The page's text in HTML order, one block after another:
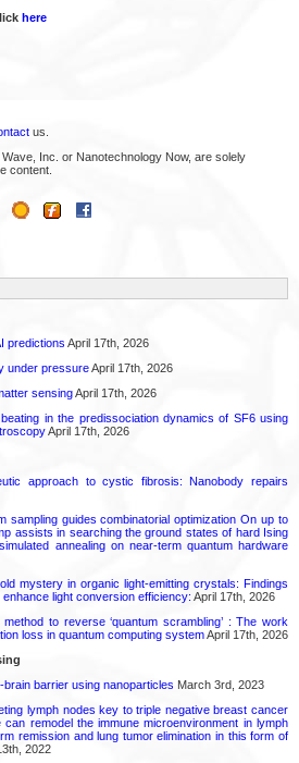
here
us.
Inc. or Nanotechnology Now, are solely
content.
predictions April 17th, 2026
under pressureApril 17th, 2026
sensingApril 17th, 2026
in the predissociation dynamics of SF6 using
April 17th, 2026
approach to cystic fibrosis: Nanobody repairs
sampling guides combinatorial optimization On up to
assists in searching the ground states of hard Ising
annealing on near-term quantum hardware
mystery in organic light-emitting crystals: Findings
light conversion efficiency: April 17th, 2026
to reverse ‘quantum scrambling’ : The work
loss in quantum computing systemApril 17th, 2026
barrier using nanoparticles March 3rd, 2023
lymph nodes key to triple negative breast cancer
remodel the immune microenvironment in lymph
remission and lung tumor elimination in this form of
2022